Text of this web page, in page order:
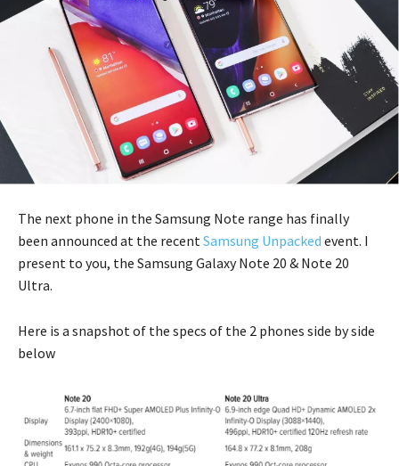
The next phone in the Samsung Note range has finally
been announced at the recentSamsung Unpacked event. I
present to you, the Samsung Galaxy Note 20 & Note 20
Ultra.
Here is a snapshot of the specs of the 2 phones side by side
below